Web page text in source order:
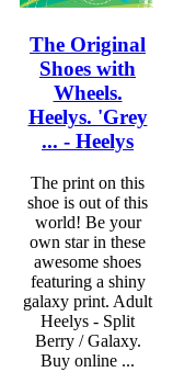
The Original
Shoes with
Wheels.
Heelys. 'Grey
... - Heelys
The print on this
shoe is out of this
world! Be your
own star in these
awesome shoes
featuring a shiny
galaxy print. Adult
Heelys - Split
Berry / Galaxy.
Buy online ...